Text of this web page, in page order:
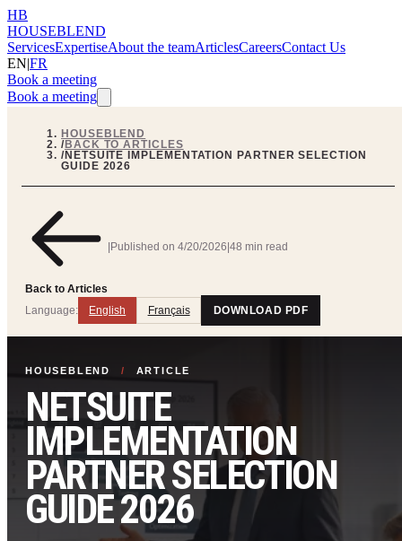
HB
HOUSEBLEND
ServicesExpertiseAbout the teamArticlesCareersContact Us
EN|FR
Book a meeting
Book a meeting
HOUSEBLEND
/BACK TO ARTICLES
/NETSUITE IMPLEMENTATION PARTNER SELECTION
GUIDE 2026
Back to Articles
|Published on 4/20/2026|48 min read
Language: English Français DOWNLOAD PDF
HOUSEBLEND / ARTICLE
NETSUITE
IMPLEMENTATION
PARTNER SELECTION
GUIDE 2026